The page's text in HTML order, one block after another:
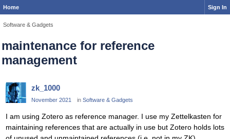
Home Sign In
Software & Gadgets
maintenance for reference
management
zk_1000
November 2021 in Software & Gadgets
I am using Zotero as reference manager. I use my Zettelkasten for
maintaining references that are actually in use but Zotero holds lots